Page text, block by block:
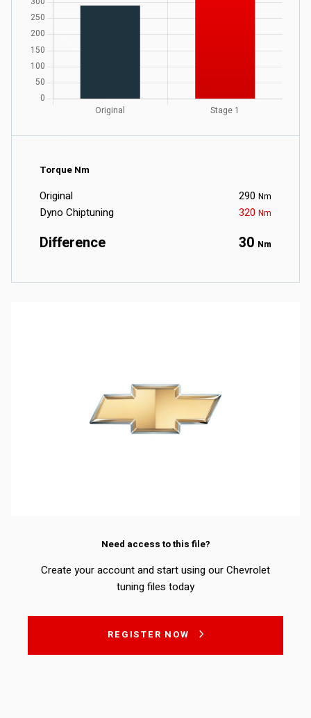
Torque Nm
Original 290 Nm
Dyno Chiptuning 320 Nm
Difference 30 Nm
Need access to this file?
Create your account and start using our Chevrolet
tuning files today
REGISTER NOW